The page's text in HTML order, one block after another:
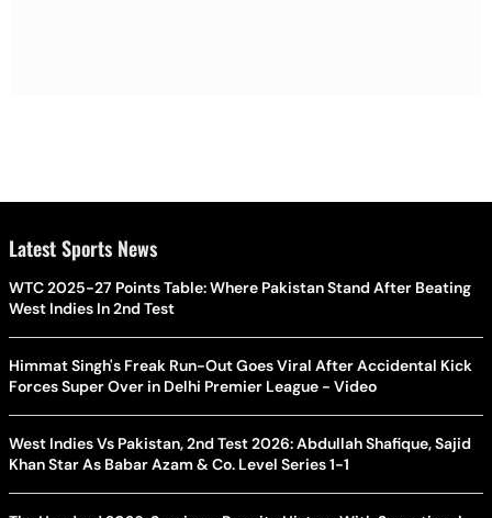
Latest Sports News
WTC 2025-27 Points Table: Where Pakistan Stand After Beating
West Indies In 2nd Test
Himmat Singh's Freak Run-Out Goes Viral After Accidental Kick
Forces Super Over in Delhi Premier League - Video
West Indies Vs Pakistan, 2nd Test 2026: Abdullah Shafique, Sajid
Khan Star As Babar Azam & Co. Level Series 1-1